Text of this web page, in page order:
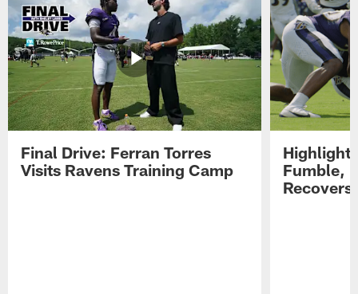
Final Drive: Ferran Torres
Visits Ravens Training Camp
Highlight:
Fumble,
Recovers